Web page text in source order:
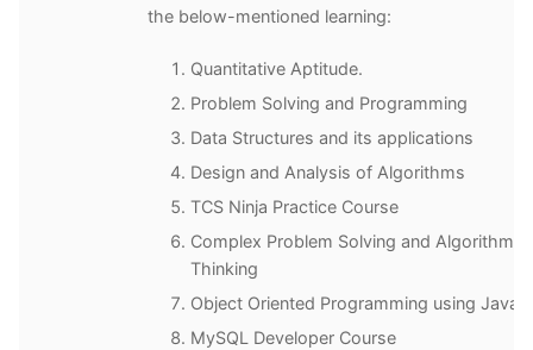
the below-mentioned learning:
Quantitative Aptitude.
Problem Solving and Programming
Data Structures and its applications
Design and Analysis of Algorithms
TCS Ninja Practice Course
Complex Problem Solving and Algorithmic
Thinking
Object Oriented Programming using Java
MySQL Developer Course